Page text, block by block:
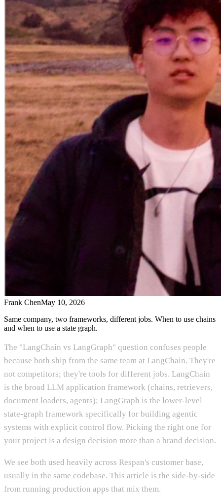
Frank ChenMay 10, 2026
Same company, two frameworks, different jobs. When to use chains
and when to use a state graph.
The "LangChain vs LangGraph" question confuses people
because both ship from the same team at LangChain. They're
not competitors; they're tools for different jobs. LangChain
is the broad LLM application framework (chains, retrievers,
document loaders, agents); LangGraph is the lower-level
state-graph framework specifically for building agentic
systems with explicit control flow. Picking the right one for
your project is a design decision more than a brand decision.
We see both used heavily across Respan's customer base,
usually in the same codebase. This article is the side-by-side
from running production apps that mix them.